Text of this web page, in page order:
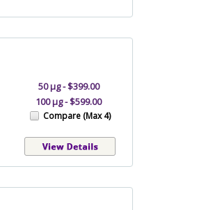
50 µg - $399.00
100 µg - $599.00
Compare (Max 4)